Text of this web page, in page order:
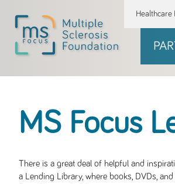
Healthcare
MS Focus
There is a great deal of helpful and
a Lending Library, where books, DVDs,